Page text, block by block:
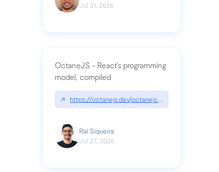
Jul 31, 2026
OctaneJS - React’s programming
model, compiled
↗ https://octanejs.dev|octanejs.dev
Raí Siqueira
Jul 27, 2026